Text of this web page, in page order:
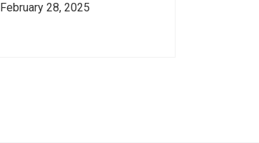
February 28, 2025